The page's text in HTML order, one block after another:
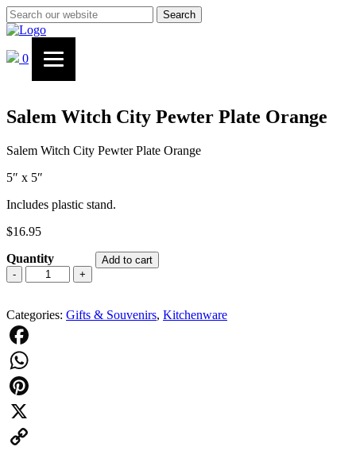
Search
0
Salem Witch City Pewter Plate Orange
Salem Witch City Pewter Plate Orange
5″ x 5″
Includes plastic stand.
$16.95
Quantity
-
Salem
Witch
Pewter
Plate
Orange
quantity
+
Add to cart
Categories: Gifts & Souvenirs, Kitchenware
Facebook
WhatsApp
Pinterest
X